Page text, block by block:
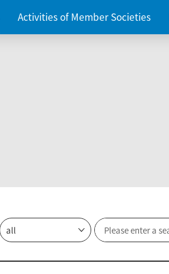
Activities of Member Societies